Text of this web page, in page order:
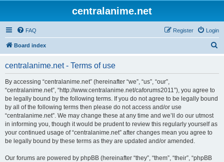
centralanime.net
FAQ Login
Register
Board index
centralanime.net - Terms of use
By accessing “centralanime.net” (hereinafter “we”, “us”, “our”,
“centralanime.net”, “http://www.centralanime.net/caforums2011”), you agree to
be legally bound by the following terms. If you do not agree to be legally bound
by all of the following terms then please do not access and/or use
“centralanime.net”. We may change these at any time and we’ll do our utmost
in informing you, though it would be prudent to review this regularly yourself as
your continued usage of “centralanime.net” after changes mean you agree to
be legally bound by these terms as they are updated and/or amended.
Our forums are powered by phpBB (hereinafter “they”, “them”, “their”, “phpBB